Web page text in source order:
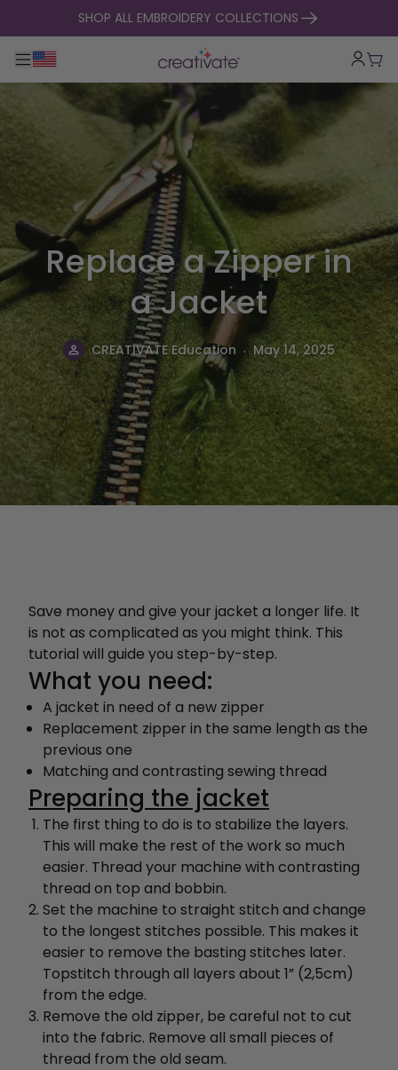
skip to contentSHOP ALL EMBROIDERY COLLECTIONS
Toggle main navigation
Cart
Replace a Zipper in
a Jacket
CREATIVATE Education . May 14, 2025
Save money and give your jacket a longer life. It
is not as complicated as you might think. This
tutorial will guide you step-by-step.
What you need:
A jacket in need of a new zipper
Replacement zipper in the same length as the
previous one
Matching and contrasting sewing thread
Preparing the jacket
The first thing to do is to stabilize the layers.
This will make the rest of the work so much
easier. Thread your machine with contrasting
thread on top and bobbin.
Set the machine to straight stitch and change
to the longest stitches possible. This makes it
easier to remove the basting stitches later.
Topstitch through all layers about 1” (2,5cm)
from the edge.
Remove the old zipper, be careful not to cut
into the fabric. Remove all small pieces of
thread from the old seam.